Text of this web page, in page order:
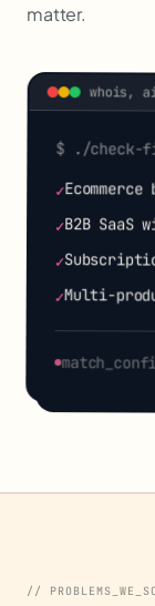
matter.
whois,
$ ./check-
✓
✓B2B SaaS
✓
✓Multi-
//